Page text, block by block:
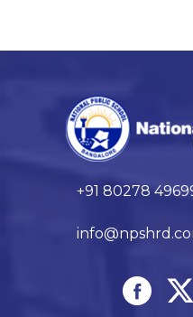
+91 80278